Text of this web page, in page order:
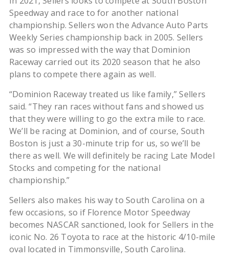
Speedway and race to for another national
championship. Sellers won the Advance Auto Parts
Weekly Series championship back in 2005. Sellers
was so impressed with the way that Dominion
Raceway carried out its 2020 season that he also
plans to compete there again as well.
“Dominion Raceway treated us like family,” Sellers
said. “They ran races without fans and showed us
that they were willing to go the extra mile to race.
We’ll be racing at Dominion, and of course, South
Boston is just a 30-minute trip for us, so we’ll be
there as well. We will definitely be racing Late Model
Stocks and competing for the national
championship.”
Sellers also makes his way to South Carolina on a
few occasions, so if Florence Motor Speedway
becomes NASCAR sanctioned, look for Sellers in the
iconic No. 26 Toyota to race at the historic 4/10-mile
oval located in Timmonsville, South Carolina.